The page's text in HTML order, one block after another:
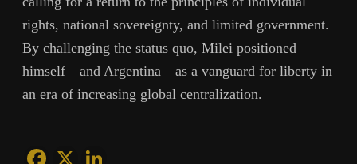
rights, national sovereignty, and limited government.
By challenging the status quo, Milei positioned
himself—and Argentina—as a vanguard for liberty in
an era of increasing global centralization.